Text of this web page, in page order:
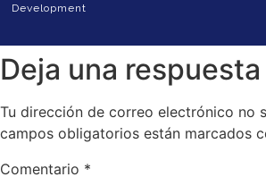
Development
Deja una respuesta
Tu dirección de correo electrónico no
campos obligatorios están marcados
Comentario *